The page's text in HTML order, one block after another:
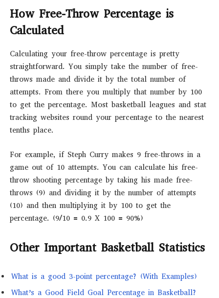
How Free-Throw Percentage is
Calculated
Calculating your free-throw percentage is pretty
straightforward. You simply take the number of free-
throws made and divide it by the total number of
attempts. From there you multiply that number by 100
to get the percentage. Most basketball leagues and stat
tracking websites round your percentage to the nearest
tenths place.
For example, if Steph Curry makes 9 free-throws in a
game out of 10 attempts. You can calculate his free-
throw shooting percentage by taking his made free-
throws (9) and dividing it by the number of attempts
(10) and then multiplying it by 100 to get the
percentage. (9/10 = 0.9 X 100 = 90%)
Other Important Basketball Statistics
What is a good 3-point percentage? (With Examples)
What’s a Good Field Goal Percentage in Basketball?